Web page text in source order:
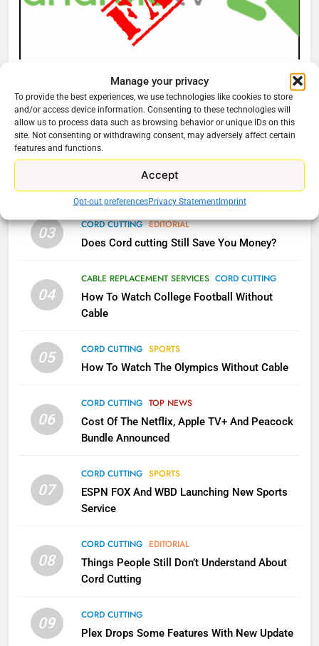
Manage your privacy
To provide the best experiences, we use technologies like cookies to store
and/or access device information. Consenting to these technologies will
allow us to process data such as browsing behavior or unique IDs on this
site. Not consenting or withdrawing consent, may adversely affect certain
features and functions.
Accept
Opt-out preferencesPrivacy StatementImprint
Why You Should Not Replace Your Fire Stick With
An ONN Box
01
January 22, 2026
EDITORIAL
Why the WWE Class Action Suit Will Fail
03 CORD CUTTING EDITORIAL
Does Cord cutting Still Save You Money?
04
CABLE REPLACEMENT SERVICES CORD CUTTING
How To Watch College Football Without
Cable
05 CORD CUTTING SPORTS
How To Watch The Olympics Without Cable
06
CORD CUTTING TOP NEWS
Cost Of The Netflix, Apple TV+ And Peacock
Bundle Announced
07
CORD CUTTING SPORTS
ESPN FOX And WBD Launching New Sports
Service
08
CORD CUTTING EDITORIAL
Things People Still Don’t Understand About
Cord Cutting
09
CORD CUTTING
Plex Drops Some Features With New Update
Video In December
AMAZON PRIME VIDEO
Why Fire TV Might Lock Out
Kodi In the Future
AMAZON PRIME VIDEO KODI
79
What’s New On Amazon In
November?
AMAZON PRIME VIDEO TOP NEWS
Why the WWE Class Action Suit
Will Fail
2
Sling TV Integrates 10 Games
Apps
SMART TV'S STREAMING SERVICES
More Expensive?
NETFLIX STREAMING SERVICES
Pluto TV Is A Halloween Hub
STREAMING SERVICES
5